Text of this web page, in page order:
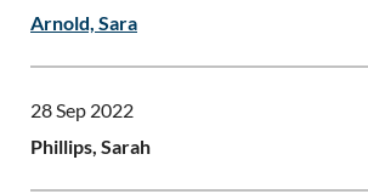
Arnold, Sara
28 Sep 2022
Phillips, Sarah